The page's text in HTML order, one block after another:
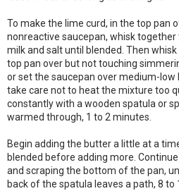
To make the lime curd, in the top pan
nonreactive saucepan, whisk together
milk and salt until blended. Then
top pan over but not touching
or set the saucepan over medium-low
take care not to heat the mixture too
constantly with a wooden spatula or
warmed through, 1 to 2 minutes.
Begin adding the butter a little at a
blended before adding more.
and scraping the bottom of the pan,
back of the spatula leaves a path, 8 to